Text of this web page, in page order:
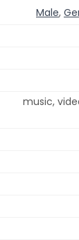
Male,
music,